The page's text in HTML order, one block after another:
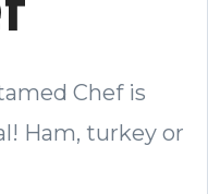
Chef is
Ham, turkey or